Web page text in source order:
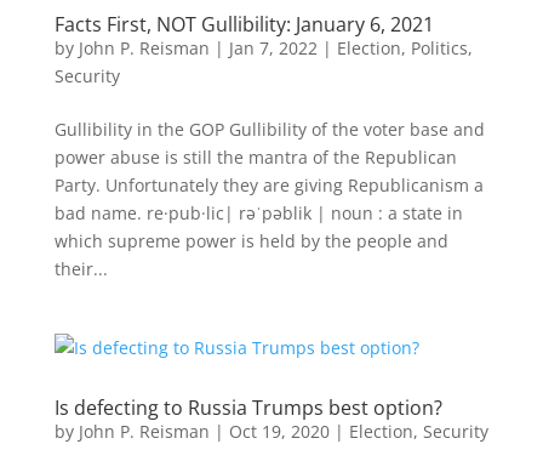
Facts First, NOT Gullibility: January 6, 2021
by John P. Reisman | Jan 7, 2022| Election, Politics,
Security
Gullibility in the GOP Gullibility of the voter base and
power abuse is still the mantra of the Republican
Party. Unfortunately they are giving Republicanism a
bad name. re·pub·lic| rəˈpəblik | noun : a state in
which supreme power is held by the people and
their...
Is defecting to Russia Trumps best option?
by John P. Reisman | Oct 19, 2020| Election, Security